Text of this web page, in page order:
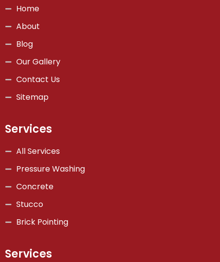
Home
About
Blog
Our Gallery
Contact Us
Sitemap
Services
All Services
Pressure Washing
Concrete
Stucco
Brick Pointing
Services